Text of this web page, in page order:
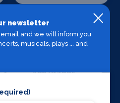
and Drapes
newsletter
and we will inform you
musicals, plays ... and